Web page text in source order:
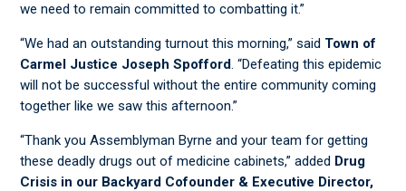
we need to remain committed to combatting it.”
​“We had an outstanding turnout this morning,” said Town of
Carmel Justice JosephSpofford. “Defeating this epidemic
will not be successful without the entire community coming
together like we saw this afternoon.”
​“Thank you Assemblyman Byrne and your team for getting
these deadly drugs out of medicine cabinets,” added Drug
Crisis in our Backyard Cofounder & Executive Director,